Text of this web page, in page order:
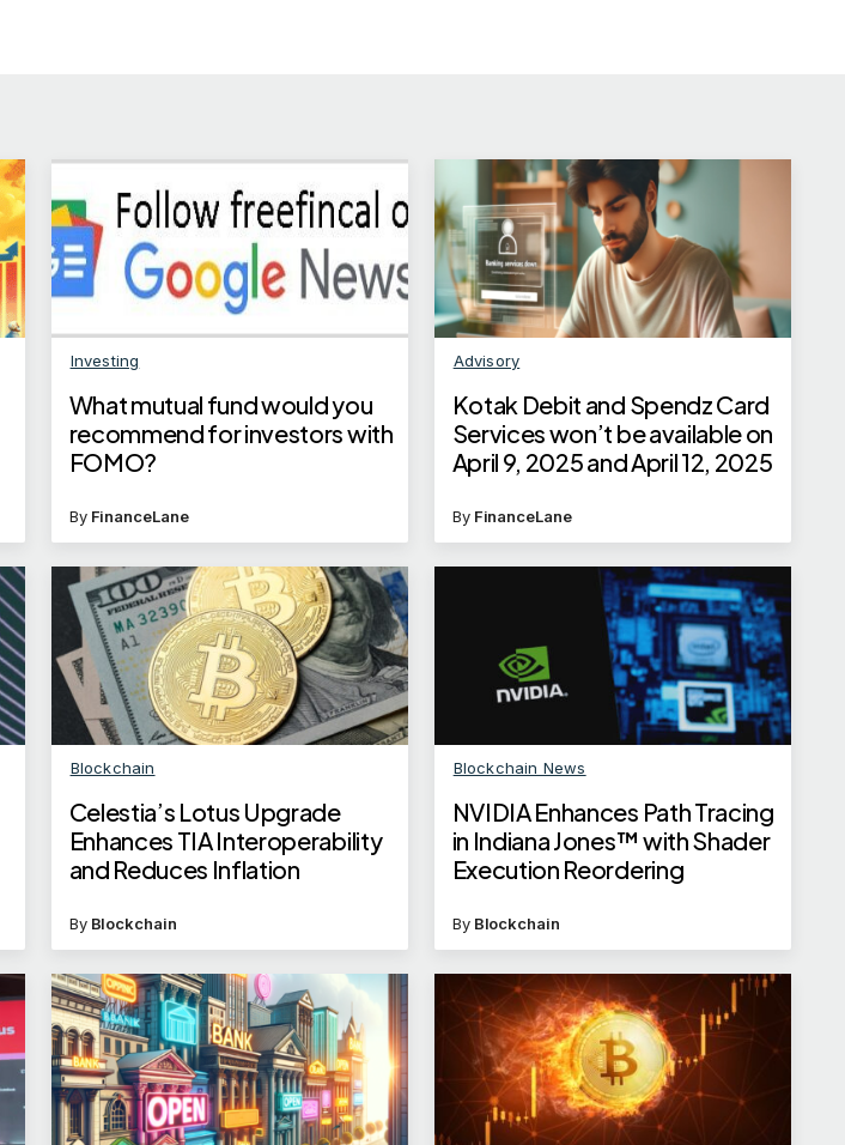
Investing
What mutual fund would you
recommend for investors with
FOMO?
By FinanceLane
Advisory
Kotak Debit and Spendz Card
Services won’t be available on
April 9, 2025 and April 12, 2025
By FinanceLane
Blockchain
Celestia’s Lotus Upgrade
Enhances TIA Interoperability
and Reduces Inflation
By Blockchain
Blockchain News
NVIDIA Enhances Path Tracing
in Indiana Jones™ with Shader
Execution Reordering
By Blockchain